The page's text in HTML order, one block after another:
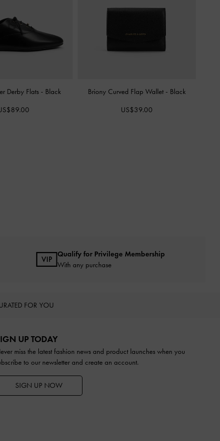
Derby Flats - Black Briony Curved Flap Wallet - Black
US$39.00
Qualify for Privilege Membership
With any purchase
FOR YOU
UP TODAY
miss the latest fashion news and product launches when you
to our newsletter and create an account.
SIGN UP NOW